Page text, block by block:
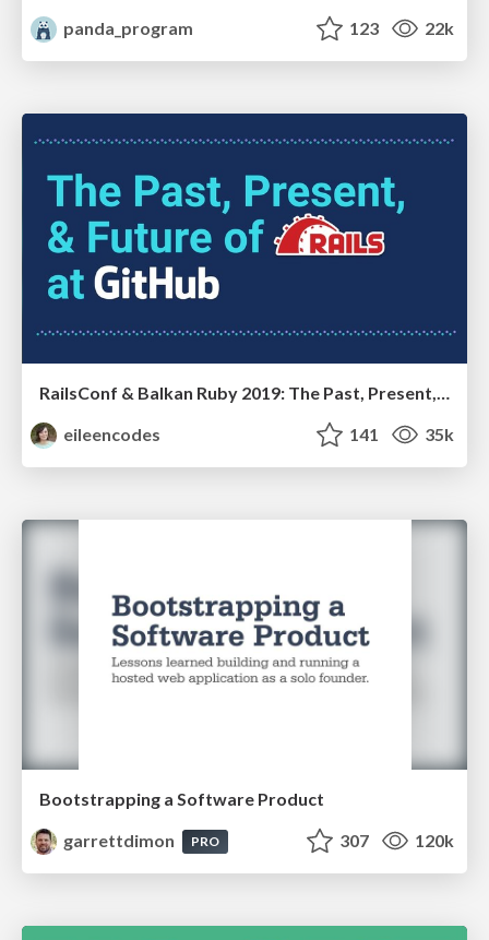
panda_program
123 22k
RailsConf & Balkan Ruby 2019: The Past, Present, and Future of Rails at GitHub
eileencodes
141 35k
Bootstrapping a Software Product
garrettdimon
PRO 307 120k